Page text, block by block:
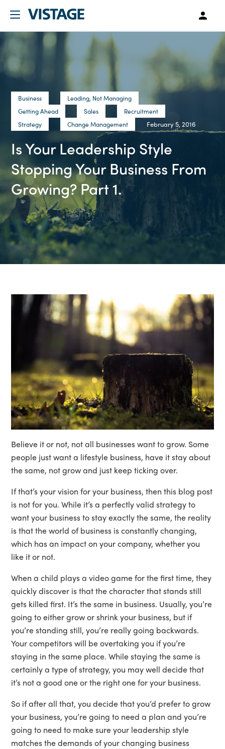
Business
Leading, Not Managing
Getting Ahead
Sales
Recruitment
Strategy
Change Management February 5, 2016
Is Your Leadership Style
Stopping Your Business From
Growing? Part 1.
Believe it or not, not all businesses want to grow. Some
people just want a lifestyle business, have it stay about
the same, not grow and just keep ticking over.
If that’s your vision for your business, then this blog post
is not for you. While it’s a perfectly valid strategy to
want your business to stay exactly the same, the reality
is that the world of business is constantly changing,
which has an impact on your company, whether you
like it or not.
When a child plays a video game for the first time, they
quickly discover is that the character that stands still
gets killed first. It’s the same in business. Usually, you’re
going to either grow or shrink your business, but if
you’re standing still, you’re really going backwards.
Your competitors will be overtaking you if you’re
staying in the same place. While staying the same is
certainly a type of strategy, you may well decide that
it’s not a good one or the right one for your business.
So if after all that, you decide that you’d prefer to grow
your business, you’re going to need a plan and you’re
going to need to make sure your leadership style
matches the demands of your changing business